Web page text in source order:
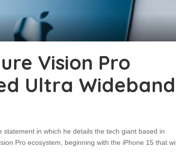
Vision Pro
Ultra Wideband
in which he details the tech giant based in
Pro ecosystem, beginning with the iPhone 15 that will